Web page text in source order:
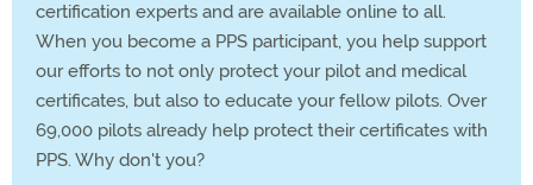
certification experts and are available online to all.
When you become a PPS participant, you help support
our efforts to not only protect your pilot and medical
certificates, but also to educate your fellow pilots. Over
69,000 pilots already help protect their certificates with
PPS. Why don't you?